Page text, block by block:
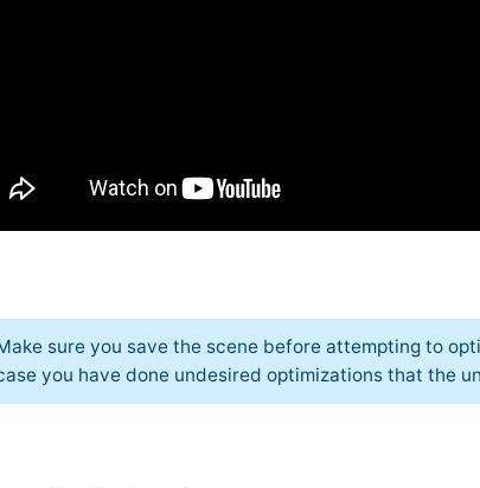
sure you save the scene before attempting to
you have done undesired optimizations that the